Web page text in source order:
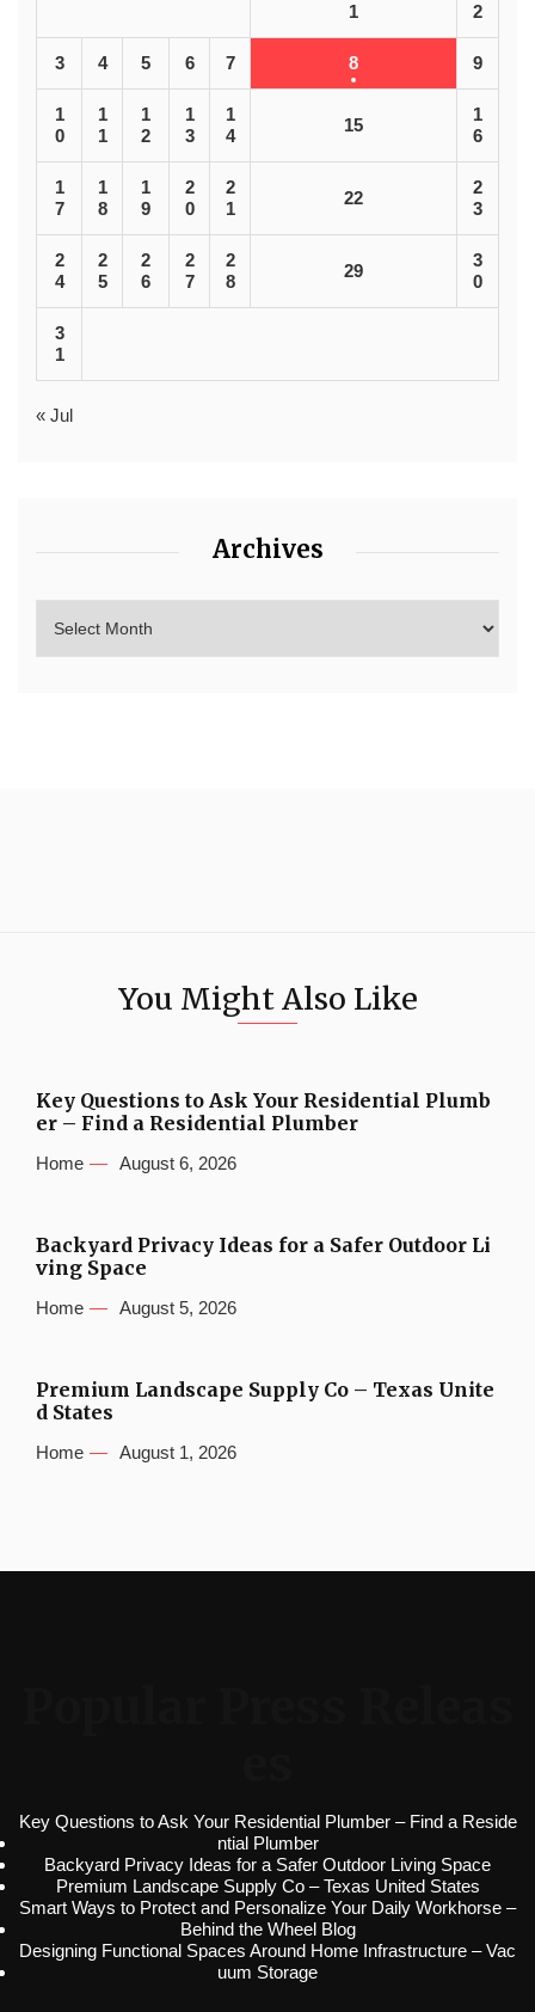
1 2
3 4 5 6 7 8 9
1
0
1
1
1
2
1
3
1
4
15
1
6
1
7
1
8
1
9
2
0
2
1
22
2
3
2
4
2
5
2
6
2
7
2
8
29
3
0
3
1
« Jul
Archives
You Might Also Like
Key Questions to Ask Your Residential Plumb
er – Find a Residential Plumber
Home August 6, 2026
Backyard Privacy Ideas for a Safer Outdoor Li
ving Space
Home August 5, 2026
Premium Landscape Supply Co – Texas Unite
d States
Home August 1, 2026
Key Questions to Ask Your Residential Plumber – Find a Reside
ntial Plumber
Backyard Privacy Ideas for a Safer Outdoor Living Space
Premium Landscape Supply Co – Texas United States
Smart Ways to Protect and Personalize Your Daily Workhorse –
Behind the Wheel Blog
Designing Functional Spaces Around Home Infrastructure – Vac
uum Storage